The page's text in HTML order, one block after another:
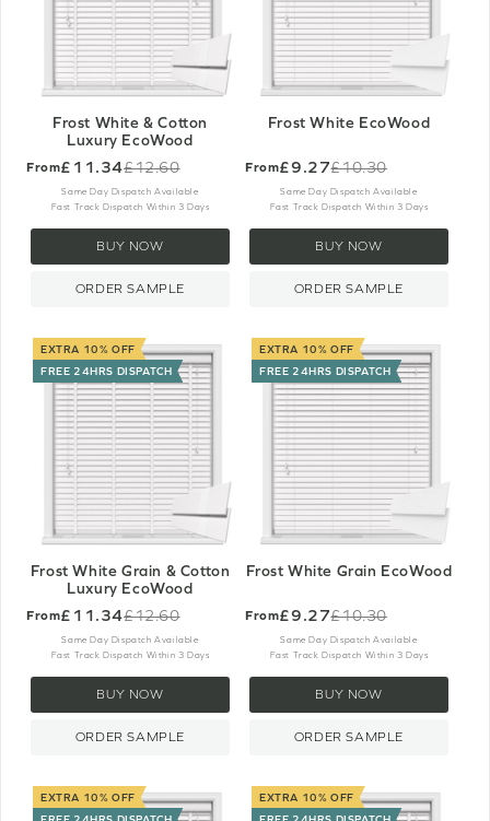
Frost White & Cotton
Luxury EcoWood
From£11.34
Old
price
£12.60
Same Day Dispatch Available
Fast Track Dispatch Within 3 Days
BUY NOW
ORDER SAMPLE
Frost White EcoWood
From£9.27
Old
price
£10.30
Same Day Dispatch Available
Fast Track Dispatch Within 3 Days
BUY NOW
ORDER SAMPLE
EXTRA 10% OFF
FREE 24HRS DISPATCH
Frost White Grain & Cotton
Luxury EcoWood
From£11.34
Old
price
£12.60
Same Day Dispatch Available
Fast Track Dispatch Within 3 Days
BUY NOW
ORDER SAMPLE
EXTRA 10% OFF
FREE 24HRS DISPATCH
Frost White Grain EcoWood
From£9.27
Old
price
£10.30
Same Day Dispatch Available
Fast Track Dispatch Within 3 Days
BUY NOW
ORDER SAMPLE
EXTRA 10% OFF
EXTRA 10% OFF